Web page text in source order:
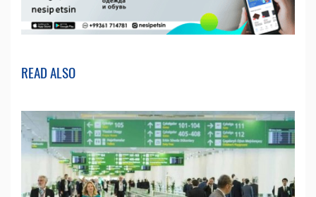
READ ALSO